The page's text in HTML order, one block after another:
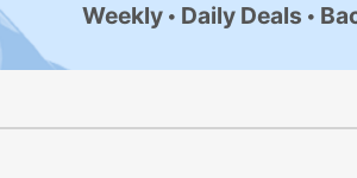
Weekly Daily Deals